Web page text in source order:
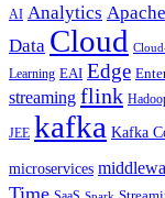
AI Analytics Apache
Data Cloud
Learning EAI Edge
streaming flink
JEE kafka Kafka
microservices
Time
Spark